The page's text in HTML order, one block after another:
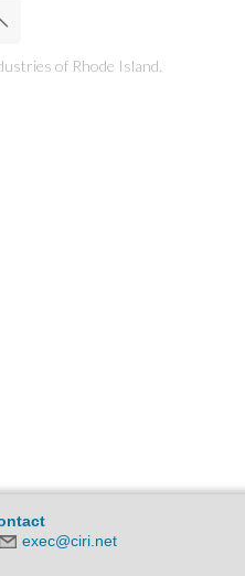
of Rhode Island.
exec@ciri.net